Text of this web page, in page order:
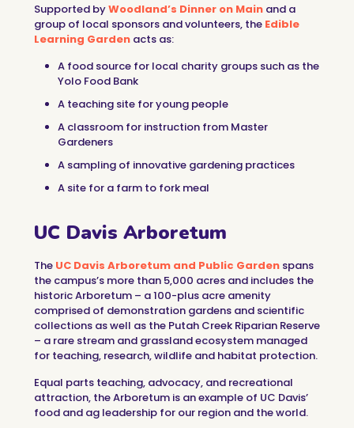
Supported byWoodland’s Dinner on Main and a
group of local sponsors and volunteers, the Edible
Learning Garden acts as:
A food source for local charity groups such as the
Yolo Food Bank
A teaching site for young people
A classroom for instruction from Master
Gardeners
A sampling of innovative gardening practices
A site for a farm to fork meal
UC Davis Arboretum
The UC Davis Arboretum and Public Garden spans
the campus’s more than 5,000 acres and includes the
historic Arboretum – a 100-plus acre amenity
comprised of demonstration gardens and scientific
collections as well as the Putah Creek Riparian Reserve
– a rare stream and grassland ecosystem managed
for teaching, research, wildlife and habitat protection.
Equal parts teaching, advocacy, and recreational
attraction, the Arboretum is an example of UC Davis’
food and ag leadership for our region and the world.